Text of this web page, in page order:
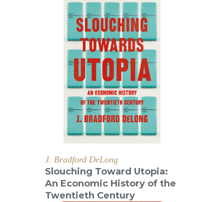
J. Bradford DeLong
Slouching Toward Utopia:
An Economic History of the
Twentieth Century